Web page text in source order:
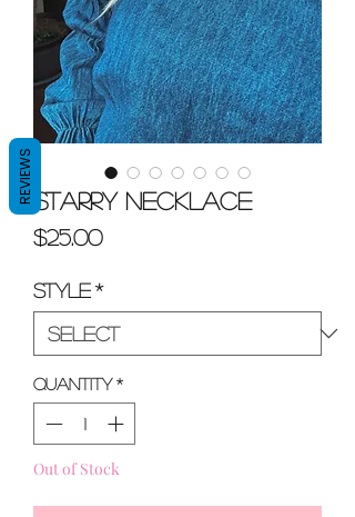
Starry Necklace
$25.00Price
Style *
Quantity *
Out of Stock
REVIEWS